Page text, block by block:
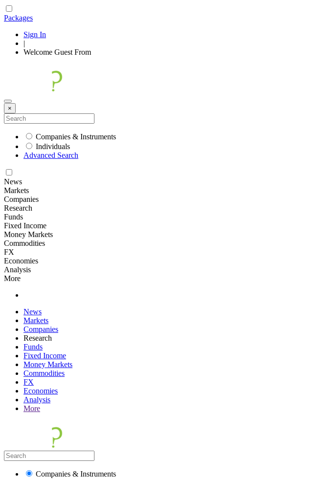
Packages
Sign In
|
Welcome Guest From
×
Companies & Instruments
Individuals
Advanced Search
News
Markets
Companies
Research
Funds
Fixed Income
Money Markets
Commodities
FX
Economies
Analysis
More
News
Markets
Companies
Research
Funds
Fixed Income
Money Markets
Commodities
FX
Economies
Analysis
More
Companies & Instruments